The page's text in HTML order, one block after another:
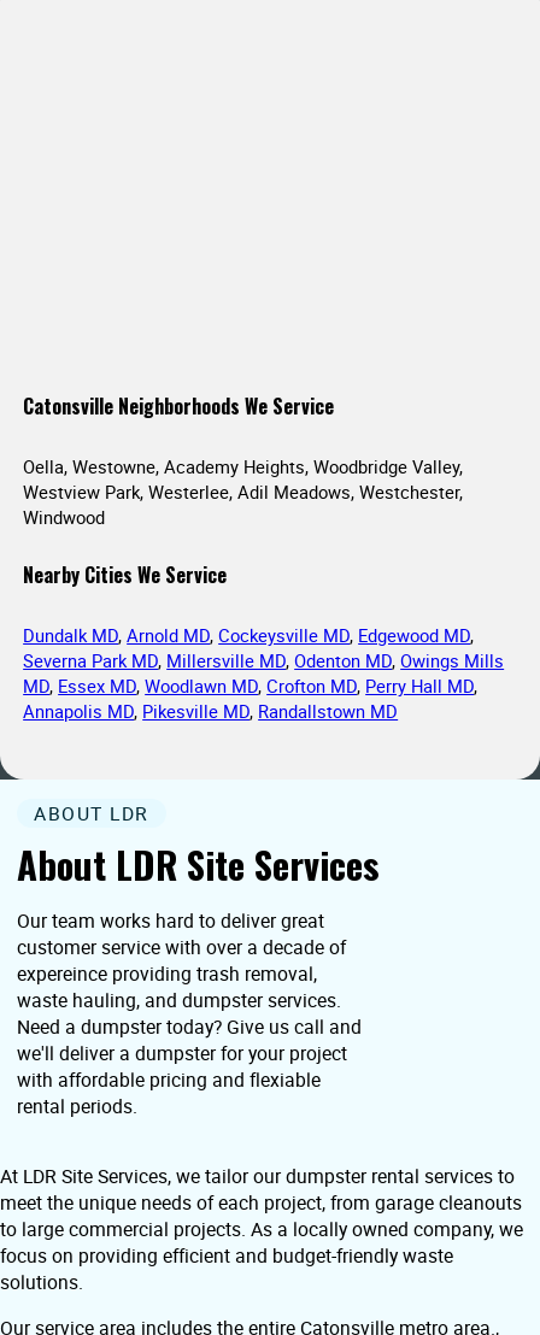
Catonsville Neighborhoods We Service
Oella, Westowne, Academy Heights, Woodbridge Valley,
Westview Park, Westerlee, Adil Meadows, Westchester,
Windwood
Nearby Cities We Service
Dundalk MD,Arnold MD,Cockeysville MD, Edgewood MD,
Severna Park MD, Millersville MD,Odenton MD,Owings Mills
MD, Essex MD,Woodlawn MD,Crofton MD, Perry Hall MD,
Annapolis MD, Pikesville MD, Randallstown MD
About LDR Site Services
ABOUT LDR
Our team works hard to deliver great
customer service with over a decade of
expereince providing trash removal,
waste hauling, and dumpster services.
Need a dumpster today? Give us call and
we'll deliver a dumpster for your project
with affordable pricing and flexiable
rental periods.
At LDR Site Services, we tailor our dumpster rental services to
meet the unique needs of each project, from garage cleanouts
to large commercial projects. As a locally owned company, we
focus on providing efficient and budget-friendly waste
solutions.
Our service area includes the entire Catonsville metro area.,